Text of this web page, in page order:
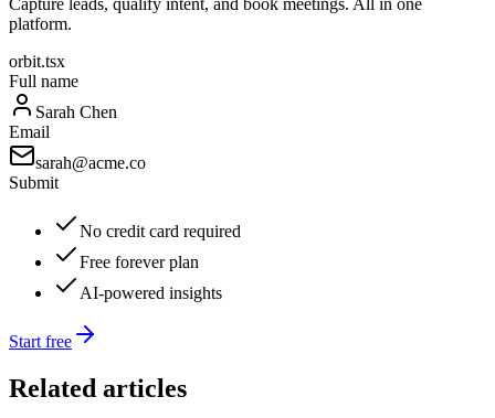
Capture leads, qualify intent, and book meetings. All in one
platform.
orbit.tsx
Full name
Sarah Chen
Email
sarah@acme.co
Submit
No credit card required
Free forever plan
AI-powered insights
Start free
Related articles